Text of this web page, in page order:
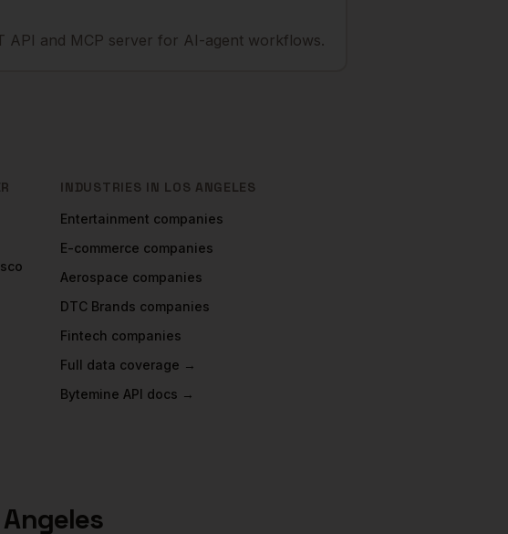
API and MCP server for AI-agent workflows.
INDUSTRIES IN LOS ANGELES
Entertainment companies
E-commerce companies
Aerospace companies
DTC Brands companies
Fintech companies
Full data coverage →
Bytemine API docs →